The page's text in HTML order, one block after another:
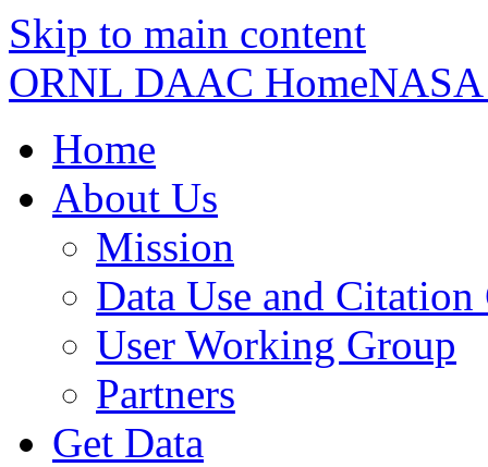
Skip to main content
ORNL DAAC Home
Home
About Us
Mission
Data Use and
User Working Group
Partners
Get Data